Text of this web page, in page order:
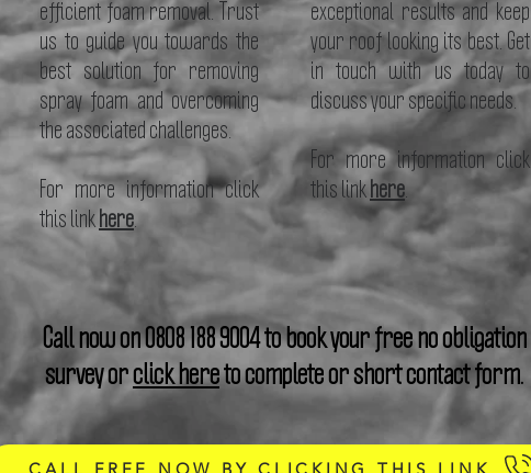
efficient foam removal. Trust
us to guide you towards the
best solution for removing
spray foam and overcoming
the associated challenges.
For more information click
this link here
exceptional results and keep
your roof looking its best. Get
in touch with us today to
discuss your specific needs.
For more information click
this link here.
Call now on0808 188 9004to book your free no obligation
survey orclick hereto complete or short contact form.